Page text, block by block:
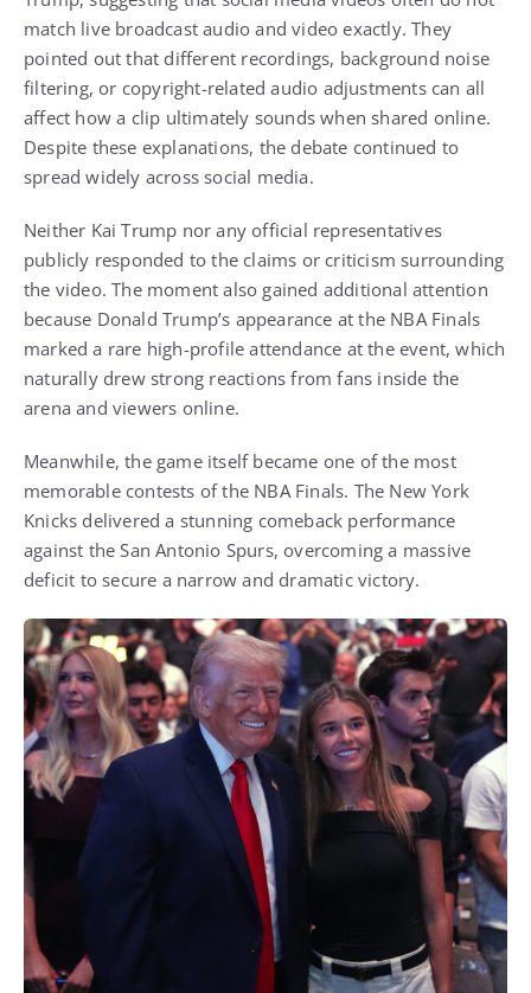
match live broadcast audio and video exactly. They
pointed out that different recordings, background noise
filtering, or copyright-related audio adjustments can all
affect how a clip ultimately sounds when shared online.
Despite these explanations, the debate continued to
spread widely across social media.
Neither Kai Trump nor any official representatives
publicly responded to the claims or criticism surrounding
the video. The moment also gained additional attention
because Donald Trump’s appearance at the NBA Finals
marked a rare high-profile attendance at the event, which
naturally drew strong reactions from fans inside the
arena and viewers online.
Meanwhile, the game itself became one of the most
memorable contests of the NBA Finals. The New York
Knicks delivered a stunning comeback performance
against the San Antonio Spurs, overcoming a massive
deficit to secure a narrow and dramatic victory.